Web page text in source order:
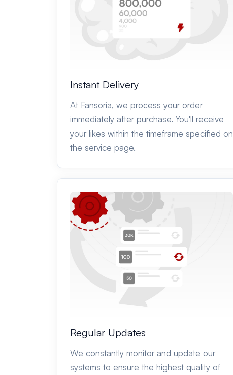
Instant Delivery
At Fansoria, we process your order
immediately after purchase. You'll receive
your likes within the timeframe specified on
the service page.
Regular Updates
We constantly monitor and update our
systems to ensure the highest quality of